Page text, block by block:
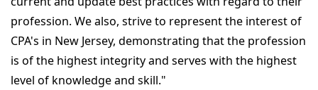
profession. We also, strive to represent the interest of
CPA's in New Jersey, demonstrating that the profession
is of the highest integrity and serves with the highest
level of knowledge and skill."